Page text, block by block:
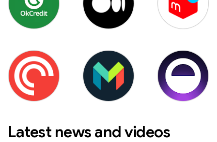
Latest news and videos